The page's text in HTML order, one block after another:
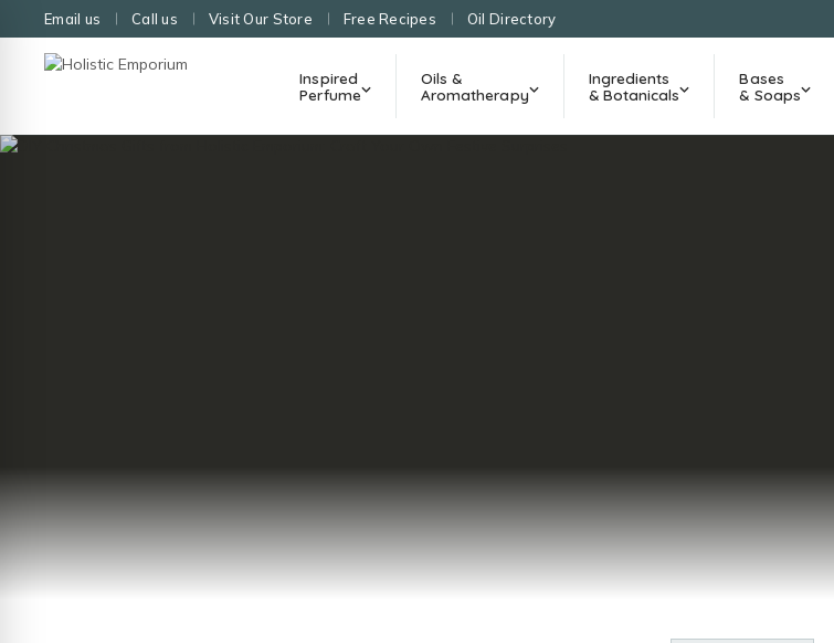
Email us Call us Visit Our Store Free Recipes Oil Directory
Inspired
Perfume
Oils &
Aromatherapy
Ingredients
& Botanicals
Bases
& Soaps